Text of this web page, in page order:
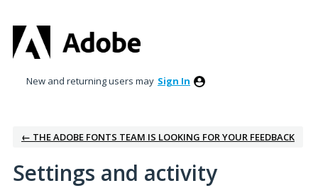
New and returning users may Sign In
← THE ADOBE FONTS TEAM IS LOOKING FOR YOUR FEEDBACK
Settings and activity